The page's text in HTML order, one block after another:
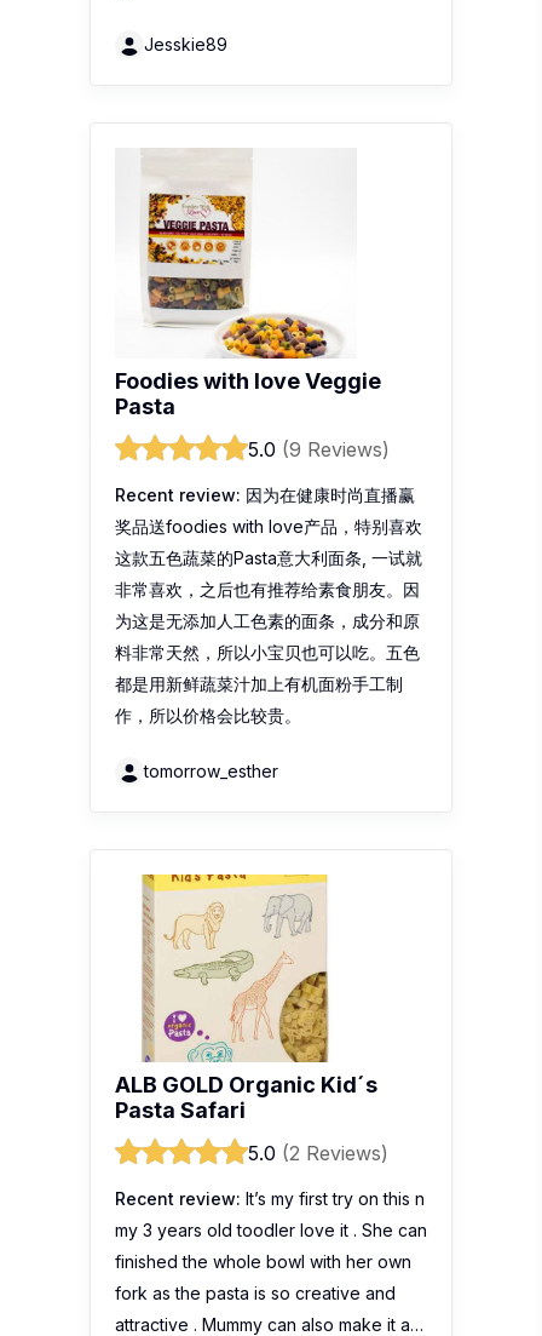
Jesskie89
Foodies with love Veggie
Pasta
5.0 (9 Reviews)
Recent review: 因为在健康时尚直播赢
奖品送foodies with love产品，特别喜欢
这款五色蔬菜的Pasta意大利面条, 一试就
非常喜欢，之后也有推荐给素食朋友。因
为这是无添加人工色素的面条，成分和原
料非常天然，所以小宝贝也可以吃。五色
都是用新鲜蔬菜汁加上有机面粉手工制
作，所以价格会比较贵。
tomorrow_esther
ALB GOLD Organic Kid´s
Pasta Safari
5.0 (2 Reviews)
Recent review: It’s my first try on this n
my 3 years old toodler love it . She can
finished the whole bowl with her own
fork as the pasta is so creative and
attractive . Mummy can also make it a…